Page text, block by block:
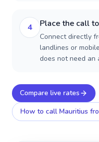
4 Place the call
Connect directly
landlines or
does not need an
Compare live rates
How to call Mauritius